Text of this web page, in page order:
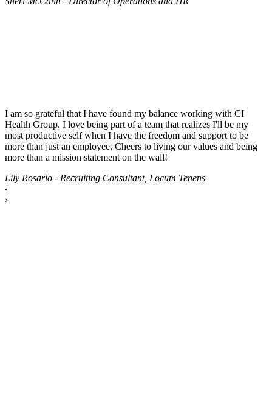
I am so grateful that I have found my balance working with CI
Health Group. I love being part of a team that realizes I'll be my
most productive self when I have the freedom and support to be
more than just an employee. Cheers to living our values and being
more than a mission statement on the wall!
Lily Rosario - Recruiting Consultant, Locum Tenens
‹
›